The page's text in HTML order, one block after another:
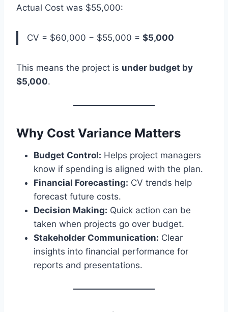
Actual Cost was $55,000:
CV = $60,000 − $55,000 = $5,000
This means the project is under budget by
$5,000.
Why Cost Variance Matters
Budget Control: Helps project managers
know if spending is aligned with the plan.
Financial Forecasting: CV trends help
forecast future costs.
Decision Making: Quick action can be
taken when projects go over budget.
Stakeholder Communication: Clear
insights into financial performance for
reports and presentations.